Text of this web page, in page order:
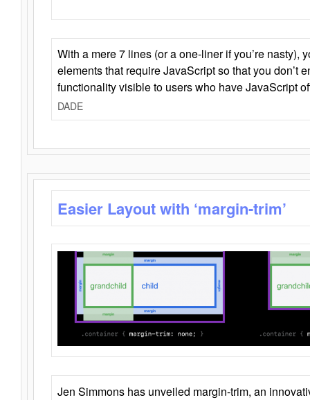
With a mere 7 lines (or a one-liner if you’re nasty),
elements that require JavaScript so that you don’t
functionality visible to users who have JavaScript
DADE
Easier Layout with ‘margin-trim’
Jen Simmons has unveiled margin-trim, an